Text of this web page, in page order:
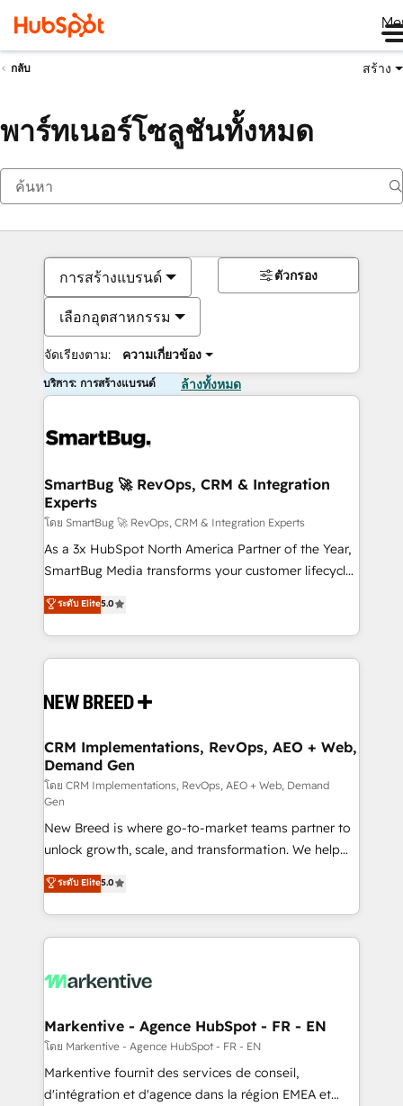
กลับ สร้าง
พาร์ทเนอร์โซลูชันทั้งหมด
การสร้างแบรนด์
เลือกอุตสาหกรรม
จัดเรียงตาม: ความเกี่ยวข้อง
ตัวกรอง
บริการ: การสร้างแบรนด์ ล้างทั้งหมด
SmartBug 🚀 RevOps, CRM & Integration
Experts
โดย SmartBug 🚀 RevOps, CRM & Integration Experts
As a 3x HubSpot North America Partner of the Year,
SmartBug Media transforms your customer lifecycle
into a revenue engine. Our unified ecosystem
includes specialized divisions Globalia (AI &
Software) and Point Success Media (Paid Media),
making this the official home for all three brands. 🔄
and system integrations powered by Globalia’s
trainers to drive platform adoption. 📈 Revenue
Generation - Full-funnel marketing and high-
performance advertising via Point Success Media. -
Expert deployment of Breeze AI and custom agents
to automate growth. 🏆 Elite Excellence - 8 platform
accreditations and deep HIPAA-compliance
expertise. - A team of 250+ experts dedicated to
your resilient growth.
ระดับ Elite5.0
CRM Implementations, RevOps, AEO + Web,
Demand Gen
โดย CRM Implementations, RevOps, AEO + Web, Demand
Gen
New Breed is where go-to-market teams partner to
unlock growth, scale, and transformation. We help
companies activate HubSpot’s AI-powered
customer platform and operationalize HubSpot’s
Loop Marketing framework through expert-led
services, smart agents, and purpose-built apps,
results, fast. ⚙️CRM & RevOps: Align all Hubs to your
🎯Demand Gen & ABM: Drive pipeline with inbound,
ABM, AEO, SEO, & paid media. 👩‍💻Web Design:
Build high-performing websites with UX, messaging,
& conversion strategy that drive results. 🤖AI
ระดับ Elite5.0
Markentive - Agence HubSpot - FR - EN
โดย Markentive - Agence HubSpot - FR - EN
Markentive fournit des services de conseil,
d'intégration et d'agence dans la région EMEA et